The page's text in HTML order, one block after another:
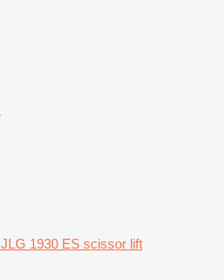
JLG 1930 ES scissor lift